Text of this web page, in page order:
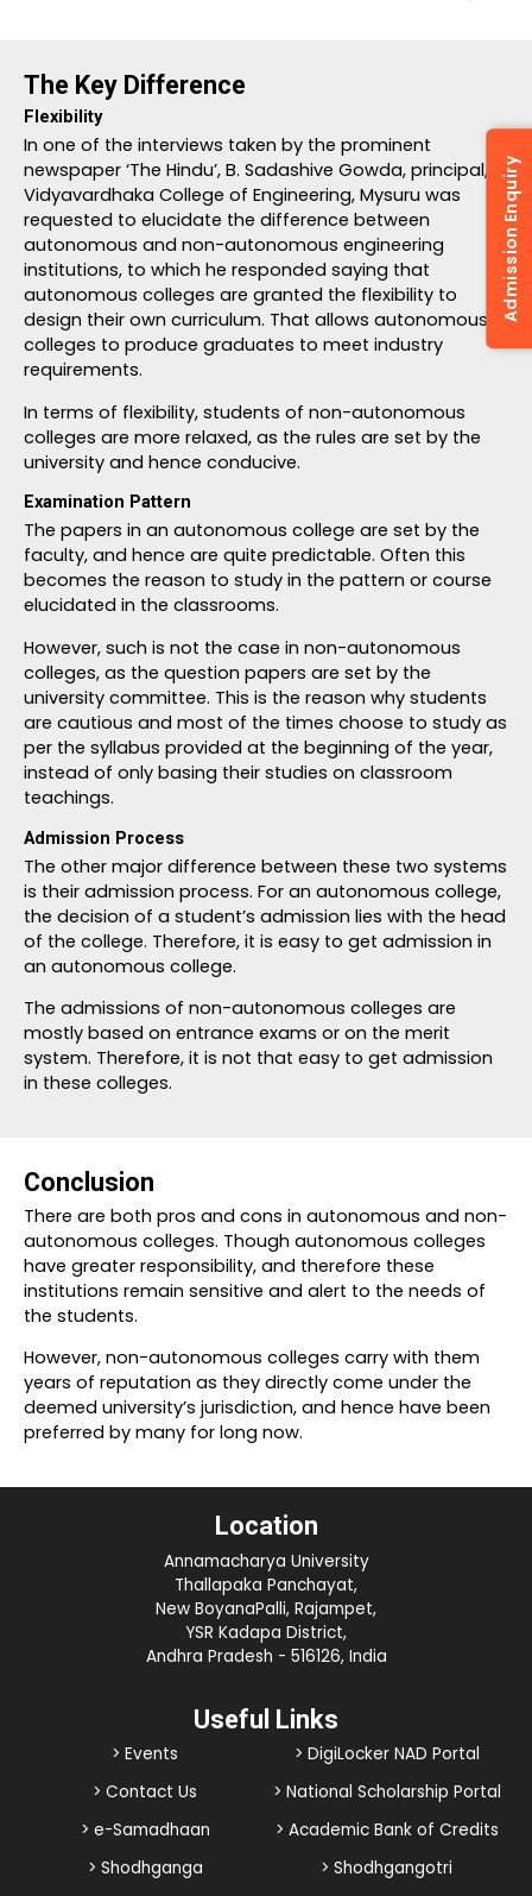
The Key Difference
Flexibility
In one of the interviews taken by the prominent
newspaper ‘The Hindu’, B. Sadashive Gowda, principal,
Vidyavardhaka College of Engineering, Mysuru was
requested to elucidate the difference between
autonomous and non-autonomous engineering
institutions, to which he responded saying that
autonomous colleges are granted the flexibility to
design their own curriculum. That allows autonomous
colleges to produce graduates to meet industry
requirements.
In terms of flexibility, students of non-autonomous
colleges are more relaxed, as the rules are set by the
university and hence conducive.
Examination Pattern
The papers in an autonomous college are set by the
faculty, and hence are quite predictable. Often this
becomes the reason to study in the pattern or course
elucidated in the classrooms.
However, such is not the case in non-autonomous
colleges, as the question papers are set by the
university committee. This is the reason why students
are cautious and most of the times choose to study as
per the syllabus provided at the beginning of the year,
instead of only basing their studies on classroom
teachings.
Admission Process
The other major difference between these two systems
is their admission process. For an autonomous college,
the decision of a student’s admission lies with the head
of the college. Therefore, it is easy to get admission in
an autonomous college.
The admissions of non-autonomous colleges are
mostly based on entrance exams or on the merit
system. Therefore, it is not that easy to get admission
in these colleges.
Conclusion
There are both pros and cons in autonomous and non-
autonomous colleges. Though autonomous colleges
have greater responsibility, and therefore these
institutions remain sensitive and alert to the needs of
the students.
However, non-autonomous colleges carry with them
years of reputation as they directly come under the
deemed university’s jurisdiction, and hence have been
preferred by many for long now.
Location
Annamacharya University
Thallapaka Panchayat,
New BoyanaPalli, Rajampet,
YSR Kadapa District,
Andhra Pradesh - 516126, India
Useful Links
> Events
> DigiLocker NAD Portal
> Contact Us
> National Scholarship Portal
> e-Samadhaan
> Academic Bank of Credits
> Shodhganga
> Shodhgangotri
Admission Enquiry